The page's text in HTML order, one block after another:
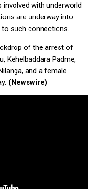
with underworld
are underway into
such connections.
of the arrest of
Kehelbaddara Padme,
and a female
(Newswire)